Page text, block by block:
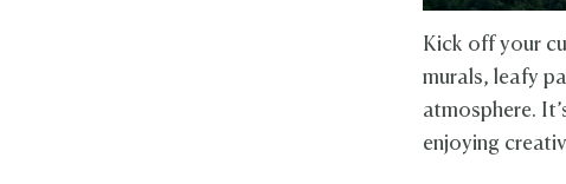
Kick off your
murals, leafy
atmosphere.
enjoying